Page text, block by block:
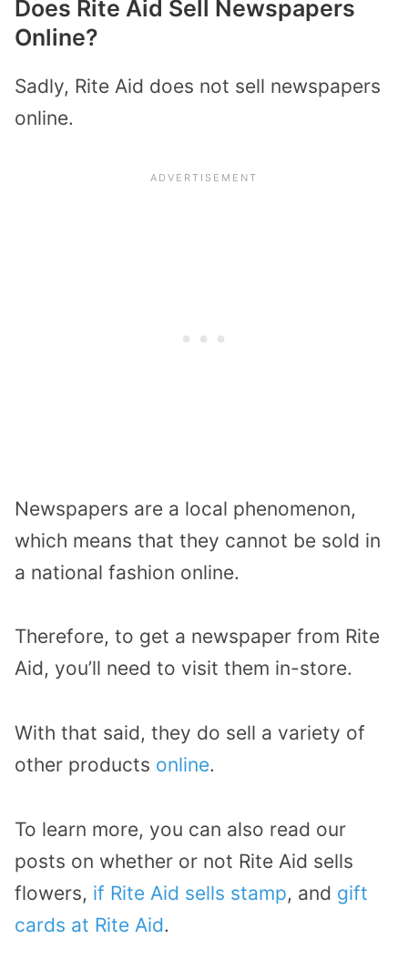
Does Rite Aid Sell Newspapers
Online?
Sadly, Rite Aid does not sell newspapers
online.
Newspapers are a local phenomenon,
which means that they cannot be sold in
a national fashion online.
Therefore, to get a newspaper from Rite
Aid, you’ll need to visit them in-store.
With that said, they do sell a variety of
other products online.
To learn more, you can also read our
posts on whether or not Rite Aid sells
flowers, if Rite Aid sells stamp, and gift
cards at Rite Aid.